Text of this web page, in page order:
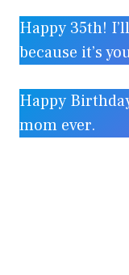
Happy 35th!
because it’s
Happy
mom ever.